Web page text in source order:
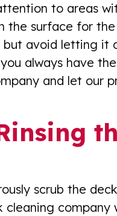
to areas
the surface for the
but avoid letting it
always have
and let our
scrub the
cleaning company